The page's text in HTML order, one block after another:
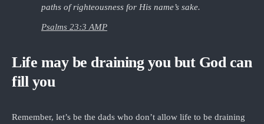
paths of righteousness for His name’s sake.
Psalms 23:3 AMP
Life may be draining you but God can
fill you
Remember, let’s be the dads who don’t allow life to be draining